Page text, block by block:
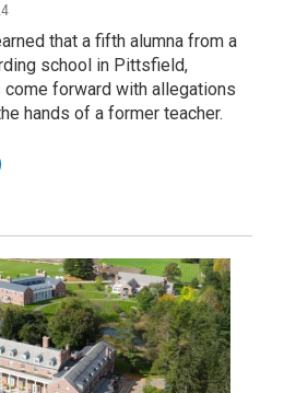
that a fifth alumna from a
school in Pittsfield,
forward with allegations
hands of a former teacher.